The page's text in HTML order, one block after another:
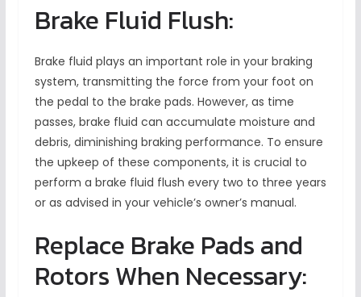
Brake Fluid Flush:
Brake fluid plays an important role in your braking
system, transmitting the force from your foot on
the pedal to the brake pads. However, as time
passes, brake fluid can accumulate moisture and
debris, diminishing braking performance. To ensure
the upkeep of these components, it is crucial to
perform a brake fluid flush every two to three years
or as advised in your vehicle’s owner’s manual.
Replace Brake Pads and
Rotors When Necessary: